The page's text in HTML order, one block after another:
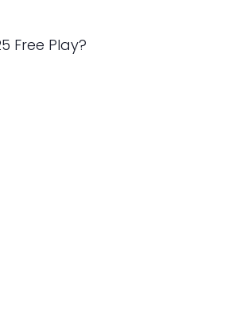
Free Play?